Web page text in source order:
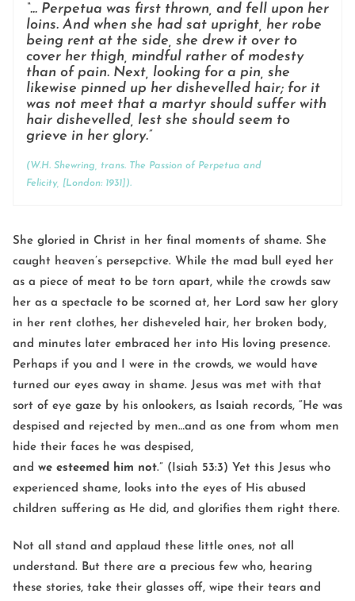
“… Perpetua was first thrown, and fell upon her
loins. And when she had sat upright, her robe
being rent at the side, she drew it over to
cover her thigh, mindful rather of modesty
than of pain. Next, looking for a pin, she
likewise pinned up her dishevelled hair; for it
was not meet that a martyr should suffer with
hair dishevelled, lest she should seem to
grieve in her glory.”
(W.H. Shewring, trans. The Passion of Perpetua and
Felicity, [London: 1931]).
She gloried in Christ in her final moments of shame. She
caught heaven’s persepctive. While the mad bull eyed her
as a piece of meat to be torn apart, while the crowds saw
her as a spectacle to be scorned at, her Lord saw her glory
in her rent clothes, her disheveled hair, her broken body,
and minutes later embraced her into His loving presence.
Perhaps if you and I were in the crowds, we would have
turned our eyes away in shame. Jesus was met with that
sort of eye gaze by his onlookers, as Isaiah records, “He was
despised and rejected by men…and as one from whom men
hide their faces he was despised,
and we esteemed him not.” (Isiah 53:3) Yet this Jesus who
experienced shame, looks into the eyes of His abused
children suffering as He did, and glorifies them right there.
Not all stand and applaud these little ones, not all
understand. But there are a precious few who, hearing
these stories, take their glasses off, wipe their tears and